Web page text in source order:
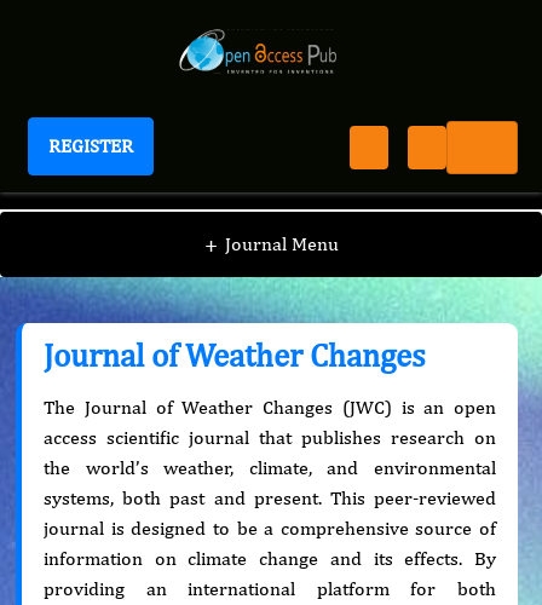
REGISTER
Journal of Weather Changes
+ Journal Menu
Journal of Weather Changes
The Journal of Weather Changes (JWC) is an open
access scientific journal that publishes research on
the world’s weather, climate, and environmental
systems, both past and present. This peer-reviewed
journal is designed to be a comprehensive source of
information on climate change and its effects. By
providing an international platform for both